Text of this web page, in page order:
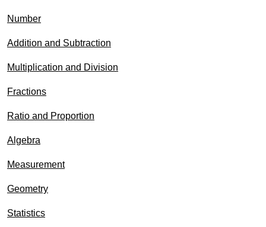
Number
Addition and Subtraction
Multiplication and Division
Fractions
Ratio and Proportion
Algebra
Measurement
Geometry
Statistics